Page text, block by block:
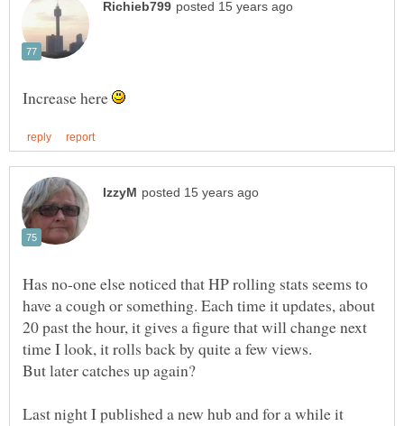
Increase here
Has no-one else noticed that HP rolling stats seems to
have a cough or something. Each time it updates, about
20 past the hour, it gives a figure that will change next
Last night I published a new hub and for a while it